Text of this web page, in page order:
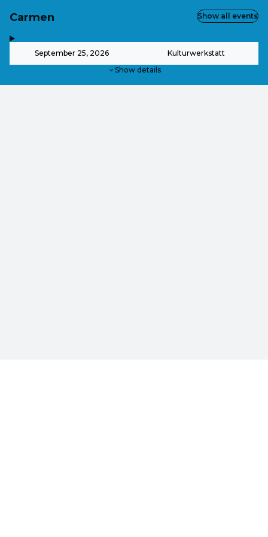
Carmen
September 25, 2026 Kulturwerkstatt
Show details
Show all events